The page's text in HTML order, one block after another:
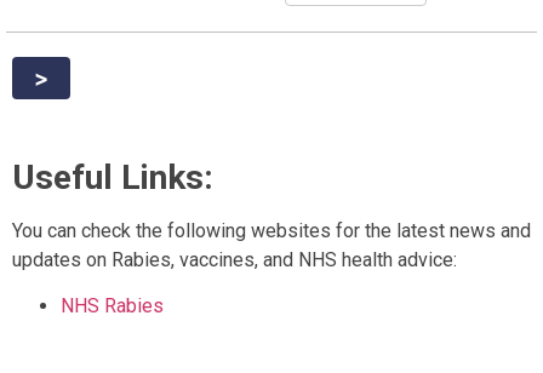
>
Useful Links:
You can check the following websites for the latest news and
updates on Rabies, vaccines, and NHS health advice:
NHS Rabies